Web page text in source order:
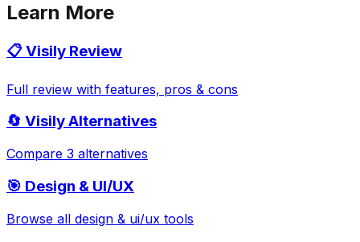
Learn More
📋Visily Review
Full review with features, pros & cons
🔄 VisilyAlternatives
Compare 3 alternatives
🎯 Design & UI/UX
Browse all design & ui/ux tools